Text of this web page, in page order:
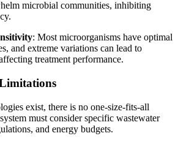
microbial communities, inhibiting
: Most microorganisms have optimal
and extreme variations can lead to
treatment performance.
exist, there is no one-size-fits-all
must consider specific wastewater
and energy budgets.